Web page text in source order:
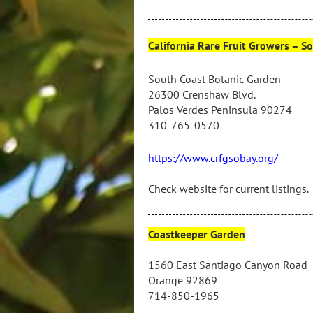
California Rare Fruit Growers –
South Coast Botanic Garden
26300 Crenshaw Blvd.
Palos Verdes Peninsula 90274
310-765-0570
https://www.crfgsobay.org/
Check website for current listings.
Coastkeeper Garden
1560 East Santiago Canyon Road
Orange 92869
714-850-1965